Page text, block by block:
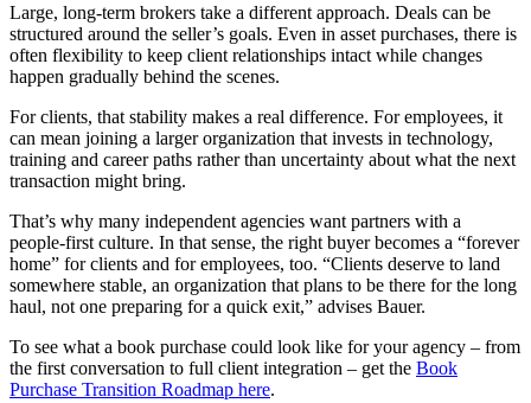
Large, long‑term brokers take a different approach. Deals can be
structured around the seller’s goals. Even in asset purchases, there is
often flexibility to keep client relationships intact while changes
happen gradually behind the scenes.
For clients, that stability makes a real difference. For employees, it
can mean joining a larger organization that invests in technology,
training and career paths rather than uncertainty about what the next
transaction might bring.
That’s why many independent agencies want partners with a
people‑first culture. In that sense, the right buyer becomes a “forever
home” for clients and for employees, too. “Clients deserve to land
somewhere stable, an organization that plans to be there for the long
haul, not one preparing for a quick exit,” advises Bauer.
To see what a book purchase could look like for your agency – from
the first conversation to full client integration – get the Book
Purchase Transition Roadmap here.